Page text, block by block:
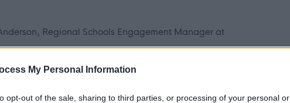
My Personal Information
opt-out of the sale, sharing to third parties, or processing of your personal or
Regional Schools Engagement Manager at
detailing your suitability for the role against the